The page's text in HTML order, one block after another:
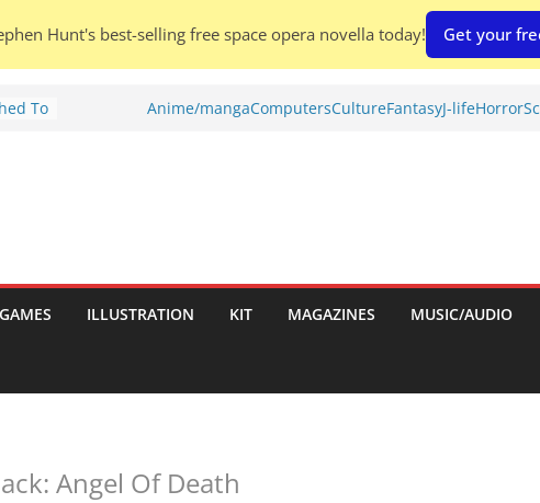
To
Anime/mangaComputersCultureFantasyJ-lifeHorror
GAMES ILLUSTRATION KIT MAGAZINES MUSIC/AUDIO
Angel Of Death
Hunt's best-selling free space opera novella today! Get your